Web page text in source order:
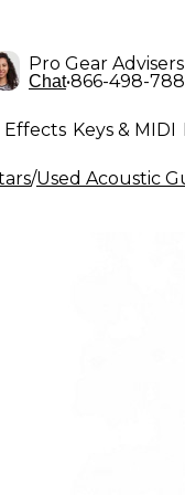
Pro Gear Advisers
Chat•866-498-
Effects Keys & MIDI
Orchestra
/Used Acoustic